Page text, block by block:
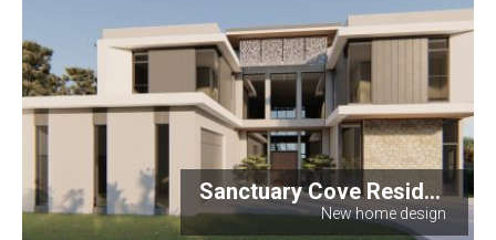
Sanctuary Cove Resid...
New home design